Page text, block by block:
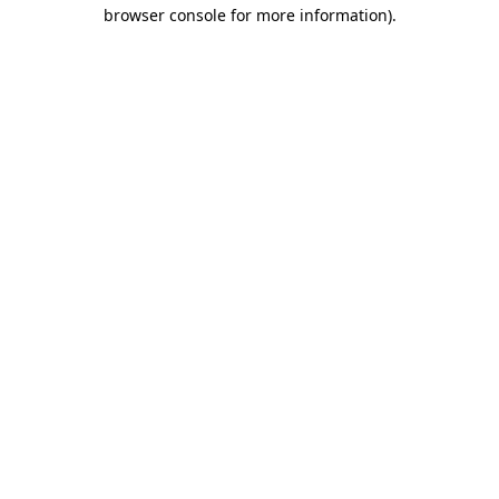
browser console for more information).